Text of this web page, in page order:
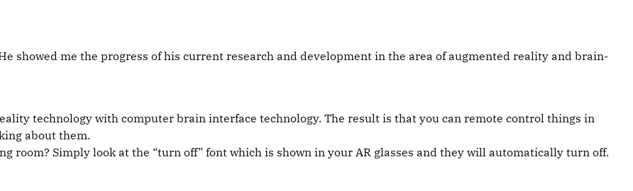
showed me the progress of his current research and development in the area of augmented reality and brain-
technology with computer brain interface technology. The result is that you can remote control things in
about them.
room? Simply look at the “turn off” font which is shown in your AR glasses and they will automatically turn off.